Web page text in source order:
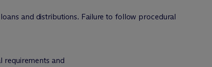
and distributions. Failure to follow procedural
and